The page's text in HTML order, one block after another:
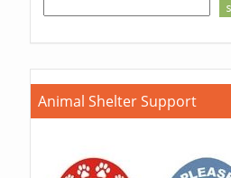
Animal Shelter Support